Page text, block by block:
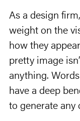
As a design
weight on the
how they
pretty image
anything.
have a deep
to generate any